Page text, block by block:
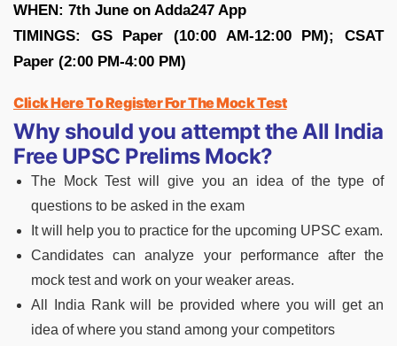
WHEN: 7th June on Adda247 App
TIMINGS: GS Paper (10:00 AM-12:00 PM); CSAT
Paper (2:00 PM-4:00 PM)
Click Here To Register For The Mock Test
Why should you attempt the All India
Free UPSC Prelims Mock?
The Mock Test will give you an idea of the type of
questions to be asked in the exam
It will help you to practice for the upcoming UPSC exam.
Candidates can analyze your performance after the
mock test and work on your weaker areas.
All India Rank will be provided where you will get an
idea of where you stand among your competitors